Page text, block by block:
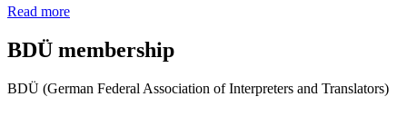
Read more
BDÜ membership
BDÜ (German Federal Association of Interpreters and Translators)